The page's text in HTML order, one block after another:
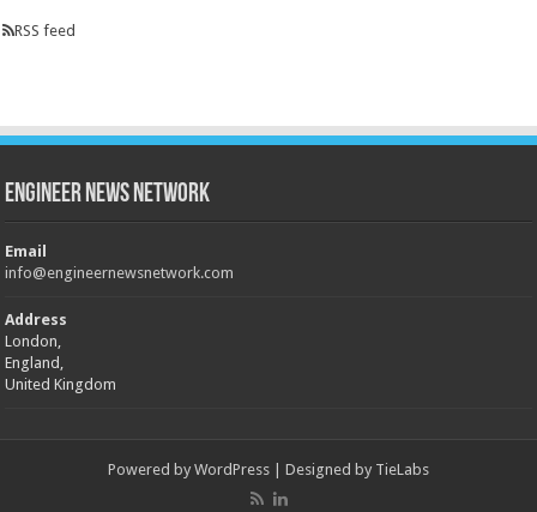
RSS feed
Engineer News Network
Email
info@engineernewsnetwork.com
Address
London,
England,
United Kingdom
Powered by WordPress | Designed by TieLabs